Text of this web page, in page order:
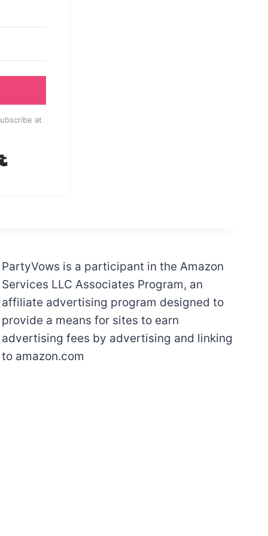
at
Built with Kit
PartyVows is a participant in the Amazon
Services LLC Associates Program, an
affiliate advertising program designed to
provide a means for sites to earn
advertising fees by advertising and linking
to amazon.com